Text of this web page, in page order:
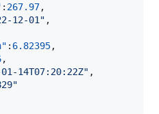
: 267.97,
12-01 " ,
: 6.82395,
,
14T07:20:22Z" ,
"